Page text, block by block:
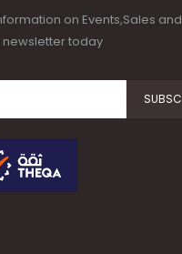
on Events,Sales and
newsletter today